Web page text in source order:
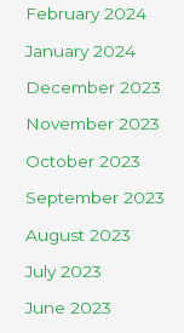
February 2024
January 2024
December 2023
November 2023
October 2023
September 2023
August 2023
July 2023
June 2023